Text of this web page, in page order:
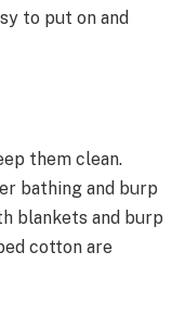
to put on and
them clean.
bathing and burp
blankets and burp
cotton are